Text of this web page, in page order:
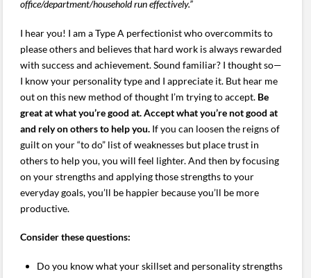
office/department/household run effectively.”
I hear you! I am a Type A perfectionist who overcommits to
please others and believes that hard work is always rewarded
with success and achievement. Sound familiar? I thought so—
I know your personality type and I appreciate it. But hear me
out on this new method of thought I’m trying to accept. Be
great at what you’re good at. Accept what you’re not good at
and rely on others to help you. If you can loosen the reigns of
guilt on your “to do” list of weaknesses but place trust in
others to help you, you will feel lighter. And then by focusing
on your strengths and applying those strengths to your
everyday goals, you’ll be happier because you’ll be more
productive.
Consider these questions:
Do you know what your skillset and personality strengths